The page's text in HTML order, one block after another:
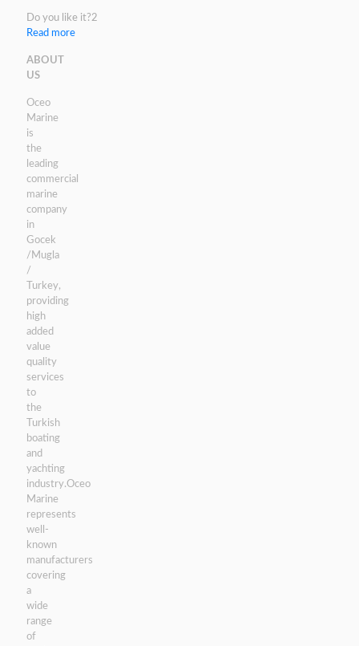
Do you like it?2
Read more
ABOUT
US
Oceo
Marine
is
the
leading
commercial
marine
company
in
Gocek
/Mugla
/
Turkey,
providing
high
added
value
quality
services
to
the
Turkish
boating
and
yachting
industry.Oceo
Marine
represents
well-
known
manufacturers
covering
a
wide
range
of